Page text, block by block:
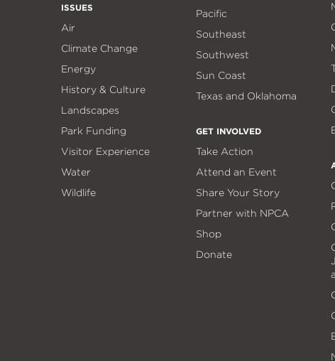
ISSUES
Air
Climate Change
Energy
History & Culture
Landscapes
Park Funding
Visitor Experience
Water
Wildlife
Pacific
Southeast
Southwest
Sun Coast
Texas and Oklahoma
GET INVOLVED
Take Action
Attend an Event
Share Your Story
Partner with NPCA
Shop
Donate